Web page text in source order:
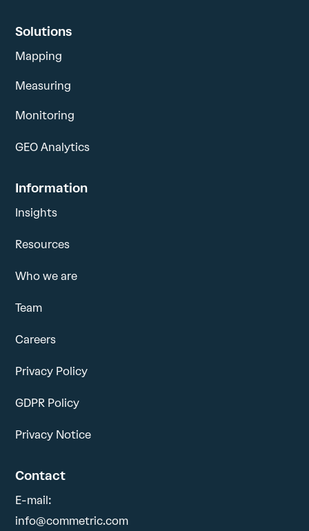
Solutions
Mapping
Measuring
Monitoring
GEO Analytics
Information
Insights
Resources
Who we are
Team
Careers
Privacy Policy
GDPR Policy
Privacy Notice
Contact
E-mail:
info@commetric.com